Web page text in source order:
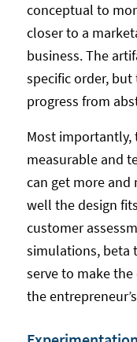
conceptual to
closer to a
business. The
specific order,
progress from
Most importantly,
measurable and
can get more
well the design
customer
simulations, beta
serve to make
the